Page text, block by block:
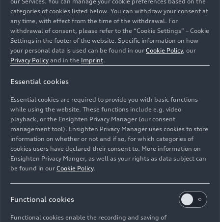
Nico Müller, René Rast
Image No: A208288 · Copyright: Audi Communications
Rights: Audi Communications Motorsport / Michael
Kunkel ### free of charge for press purpose only. If you
need pictures for other purposes please contact Audi
Communications Motorsport
categories of cookies listed below. You can withdraw your consent at
any time, with effect from the time of the withdrawal. For
withdrawal of consent, please refer to the “Cookie Settings” – Cookie
Settings in the footer of the website. Specific information on how
your personal data is used can be found in our Cookie Policy, our
Privacy Policy and in the Imprint.
Essential cookies
Essential cookies are required to provide you with basic functions
while using the website. These functions include e.g. video
playback, or the Ensighten Privacy Manager (our consent
management tool). Ensighten Privacy Manager uses cookies to store
information on whether or not and if so, for which categories of
cookies users have declared their consent to. More information on
Ensighten Privacy Manger, as well as your rights as data subject can
be found in our Cookie Policy.
Functional cookies
Functional cookies enable the recording and saving of